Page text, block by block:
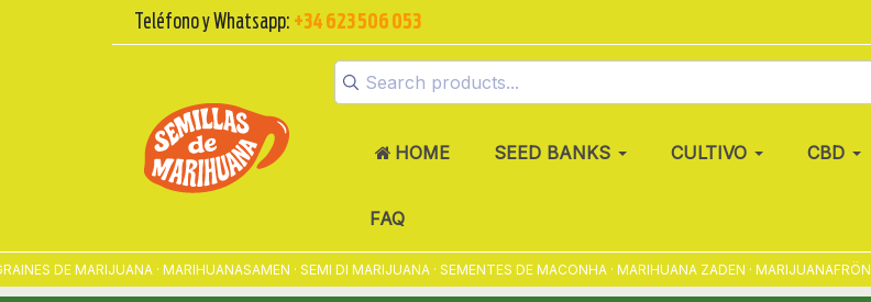
Teléfono y Whatsapp: +34 623 506 053
HOME SEED BANKS CULTIVO CBD
FAQ
MARIJUANA · MARIHUANASAMEN · SEMI DI MARIJUANA · SEMENTES DE MACONHA · MARIHUANA ZADEN · MARIJUANAFRÖN ·